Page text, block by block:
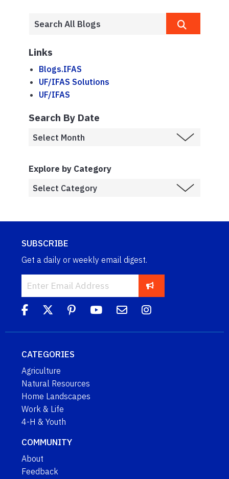
Links
Blogs.IFAS
UF/IFAS Solutions
UF/IFAS
Search By Date
Explore by Category
SUBSCRIBE
Get a daily or weekly email digest.
CATEGORIES
Agriculture
Natural Resources
Home Landscapes
Work & Life
4-H & Youth
COMMUNITY
About
Feedback